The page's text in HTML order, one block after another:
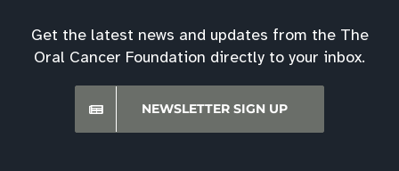
Get the latest news and updates from the The
Oral Cancer Foundation directly to your inbox.
NEWSLETTER SIGN UP